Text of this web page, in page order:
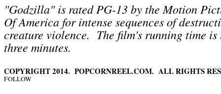
"Godzilla" is rated PG-13 by the Motion
Of America forintense sequences of
creature violence. The film's running time is
three minutes.
COPYRIGHT 2014. POPCORNREEL.COM. ALL RIGHTS
FOLLOW